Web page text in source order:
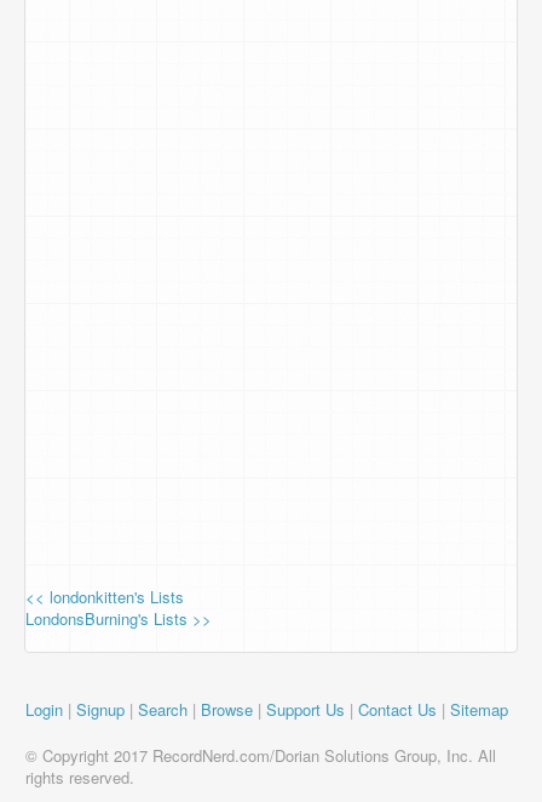
<< londonkitten's Lists
LondonsBurning's Lists >>
Login | Signup | Search | Browse | Support Us | Contact Us | Sitemap
© Copyright 2017 RecordNerd.com/Dorian Solutions Group, Inc. All
rights reserved.